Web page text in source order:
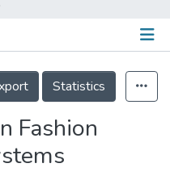
Statistics
Fashion